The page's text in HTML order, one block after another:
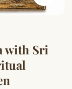
with Sri